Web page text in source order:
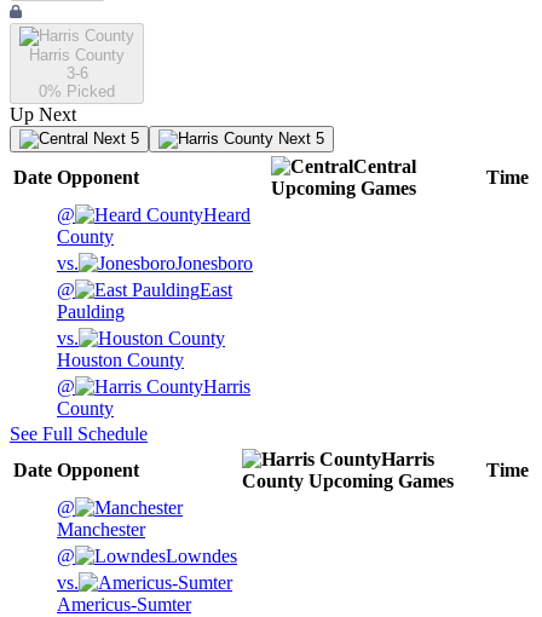
Harris County
3-6
0% Picked
Up Next
Next 5 Next 5
Date Opponent
Central
Upcoming Games
Time
@
Heard
County
vs.
Jonesboro
@
East
Paulding
vs.
Houston County
@
Harris
County
See Full Schedule
Date Opponent
Harris
County Upcoming Games
Time
@
Manchester
@
Lowndes
vs.
Americus-Sumter